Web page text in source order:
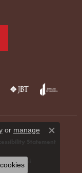
Reserved.
or manage
Close